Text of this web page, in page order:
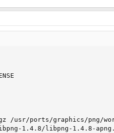
/usr/ports/graphics/png/
1.4.8/libpng-1.4.8-